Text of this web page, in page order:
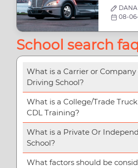
08-
School search
What is a Carrier or
Driving School?
What is a College/Trade
CDL Training?
What is a Private Or
School?
What factors should be